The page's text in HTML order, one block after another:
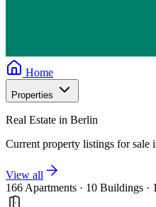
Home
Properties
Real Estate in Berlin
Current property listings for sale
View all
166 Apartments · 10 Buildings ·